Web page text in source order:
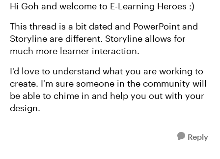
Hi Goh and welcome to E-Learning Heroes :)
This thread is a bit dated and PowerPoint and
Storyline are different. Storyline allows for
much more learner interaction.
I'd love to understand what you are working to
create. I'm sure someone in the community will
be able to chime in and help you out with your
design.
Reply